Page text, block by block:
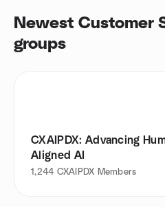
Newest Customer
groups
CXAIPDX: Advancing
Aligned AI
1,244 CXAIPDX Members